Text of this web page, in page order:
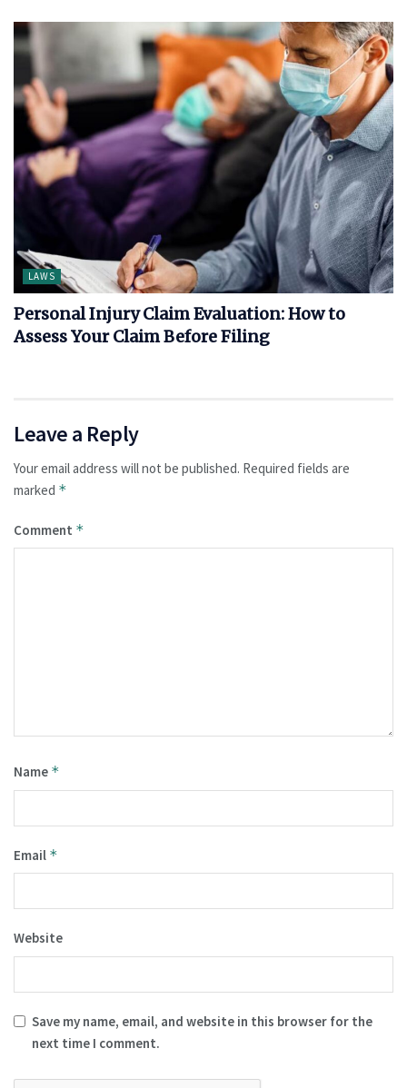
LAWS
Personal Injury Claim Evaluation: How to
Assess Your Claim Before Filing
Leave a Reply
Your email address will not be published. Required fields are
marked *
Comment *
Name *
Email *
Website
Save my name, email, and website in this browser for the
next time I comment.